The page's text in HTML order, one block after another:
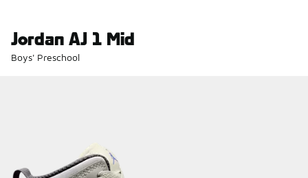
Jordan AJ 1 Mid
Boys' Preschool